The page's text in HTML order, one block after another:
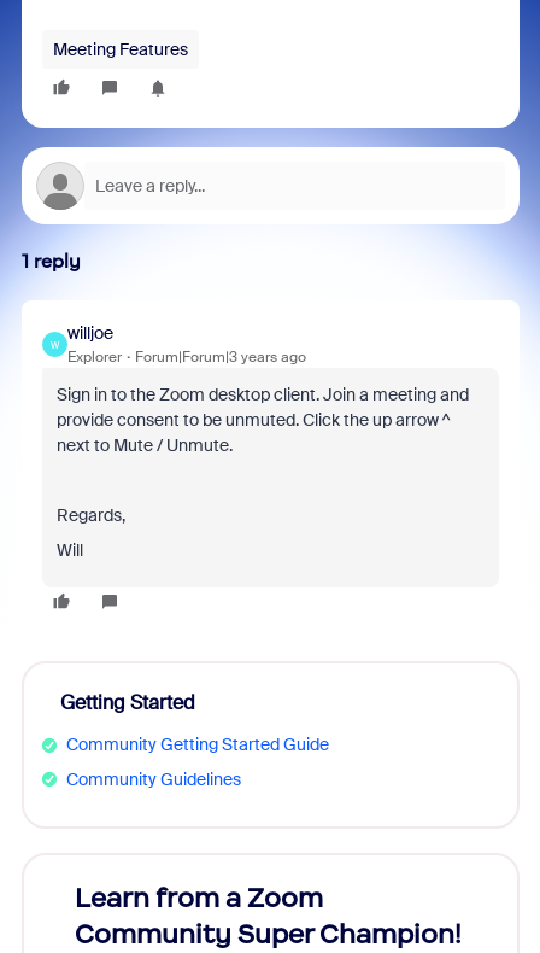
Meeting Features
1 reply
W
willjoe
Explorer Forum|Forum|3 years ago
Sign in to the Zoom desktop client. Join a meeting and
provide consent to be unmuted. Click the up arrow ^
next to Mute / Unmute.
Regards,
Will
Getting Started
Community Getting Started Guide
Community Guidelines
Learn from a Zoom
Community Super Champion!